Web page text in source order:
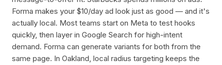
Forma makes your $10/day ad look just as good — and it's
actually local. Most teams start on Meta to test hooks
quickly, then layer in Google Search for high-intent
demand. Forma can generate variants for both from the
same page. In Oakland, local radius targeting keeps the